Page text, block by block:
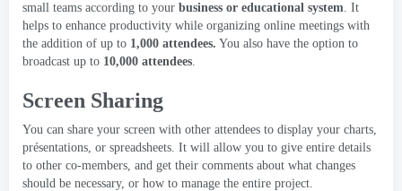
small teams according to your business or educational system. It
helps to enhance productivity while organizing online meetings with
the addition of up to 1,000 attendees. You also have the option to
broadcast up to 10,000 attendees.
Screen Sharing
You can share your screen with other attendees to display your charts,
présentations, or spreadsheets. It will allow you to give entire details
to other co-members, and get their comments about what changes
should be necessary, or how to manage the entire project.